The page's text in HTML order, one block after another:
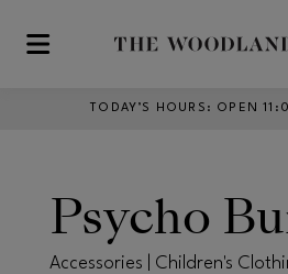
Skip to main content
TODAY’S HOURS : OPEN
Psycho
Accessories | Children's